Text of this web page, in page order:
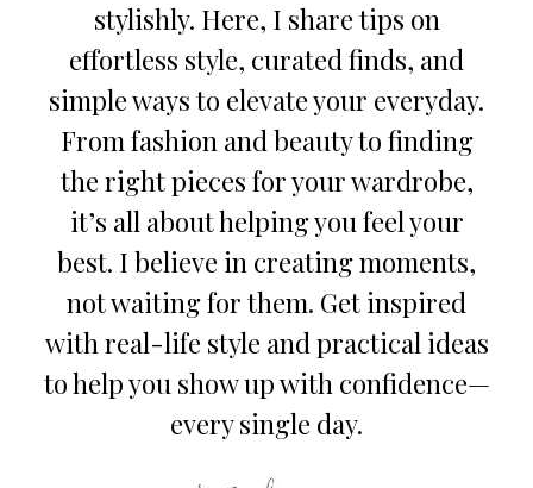
stylishly. Here, I share tips on
effortless style, curated finds, and
simple ways to elevate your everyday.
From fashion and beauty to finding
the right pieces for your wardrobe,
it’s all about helping you feel your
best. I believe in creating moments,
not waiting for them. Get inspired
with real-life style and practical ideas
to help you show up with confidence—
every single day.